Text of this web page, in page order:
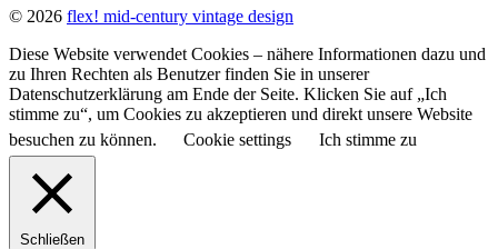
© 2026 flex! mid-century vintage design
Diese Website verwendet Cookies – nähere Informationen dazu und
zu Ihren Rechten als Benutzer finden Sie in unserer
Datenschutzerklärung am Ende der Seite. Klicken Sie auf „Ich
stimme zu“, um Cookies zu akzeptieren und direkt unsere Website
besuchen zu können.
Cookie settings Ich stimme zu
Schließen